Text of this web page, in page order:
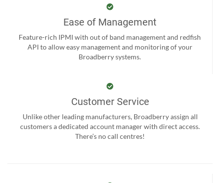
Ease of Management
Feature-rich IPMI with out of band management and redfish
API to allow easy management and monitoring of your
Broadberry systems.
Customer Service
Unlike other leading manufacturers, Broadberry assign all
customers a dedicated account manager with direct access.
There’s no call centres!